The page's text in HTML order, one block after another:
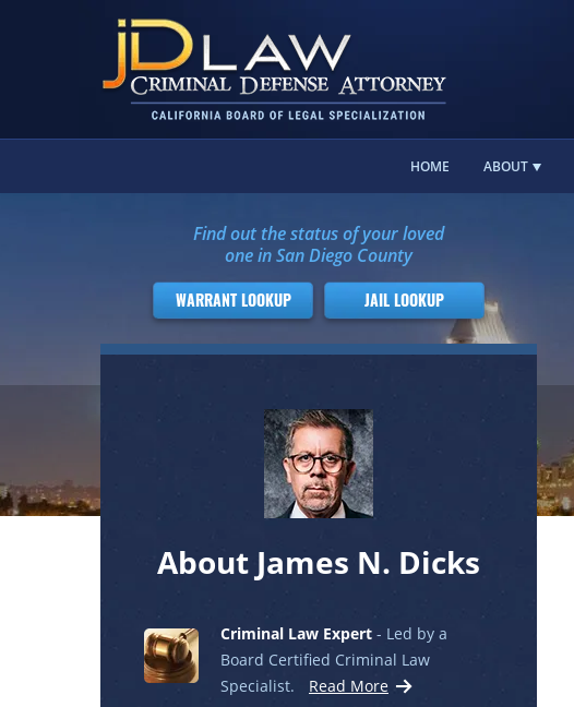
HOME ABOUT
Find out the status of your loved
one in San Diego County
WARRANT LOOKUP JAIL LOOKUP
About James N. Dicks
Criminal Law Expert - Led by a
Board Certified Criminal Law
Specialist.
Read More